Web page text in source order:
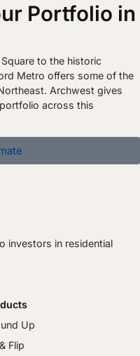
Portfolio in
to the historic
Metro offers some of the
Archwest gives
across this
investors in residential
Up
Flip